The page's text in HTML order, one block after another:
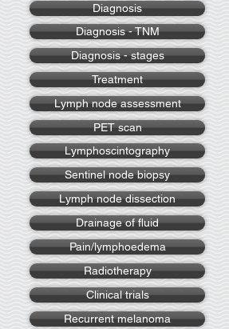
Diagnosis
Diagnosis - TNM
Diagnosis - stages
Treatment
Lymph node assessment
PET scan
Lymphoscintography
Sentinel node biopsy
Lymph node dissection
Drainage of fluid
Pain/lymphoedema
Radiotherapy
Clinical trials
Recurrent melanoma